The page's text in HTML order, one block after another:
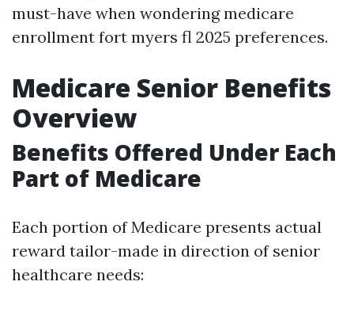
must-have when wondering medicare
enrollment fort myers fl 2025 preferences.
Medicare Senior Benefits
Overview
Benefits Offered Under Each
Part of Medicare
Each portion of Medicare presents actual
reward tailor-made in direction of senior
healthcare needs: